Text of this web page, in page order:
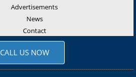
Advertisements
News
Contact
CALL US NOW